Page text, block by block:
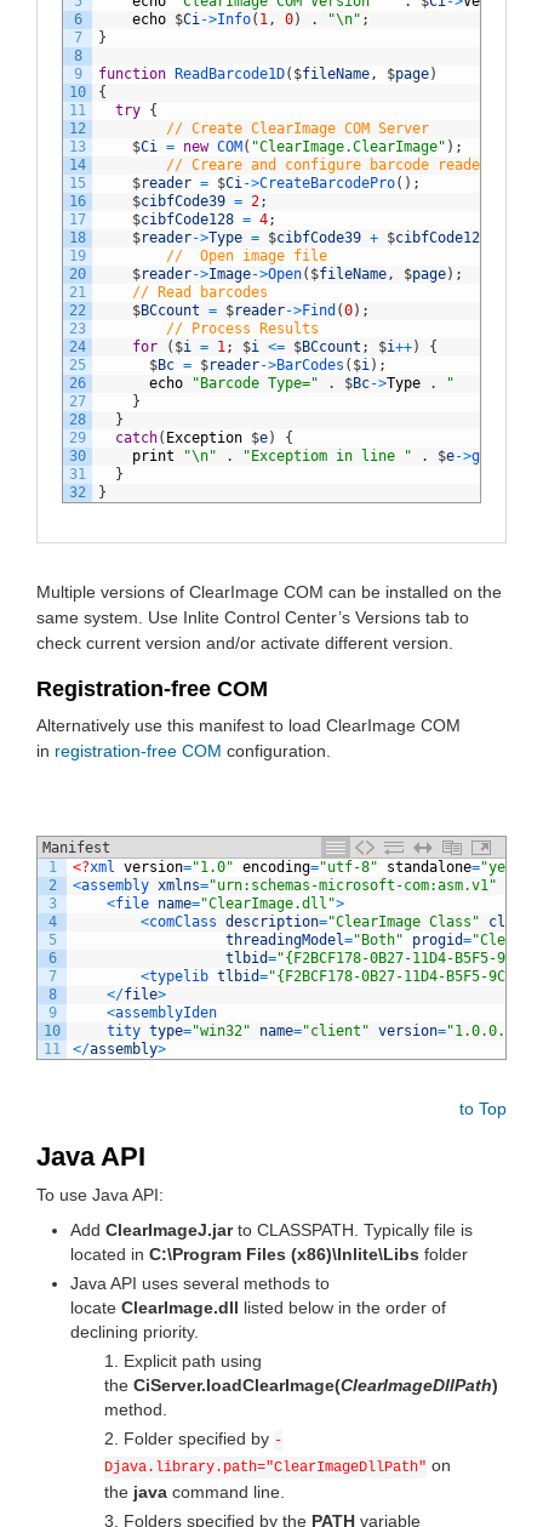
6
7
8
9
10
11
12
13
14
15
16
17
18
19
20
21
22
23
24
25
26
27
28
29
30
31
32
echo $Ci->Info( 1, 0) . "\n" ;
}
function ReadBarcode1D( $fileName, $page)
{
try {
// Create ClearImage COM Server
$Ci = new COM ( "ClearImage.ClearImage" ) ;
// Creare and configure barcode reader
$reader = $Ci->CreateBarcodePro( ) ;
$cibfCode39 = 2;
$cibfCode128 = 4;
$reader->Type = $cibfCode39 + $cibfCode128
//  Open image file
$reader->Image->Open( $fileName, $page) ;
// Read barcodes
$BCcount = $reader->Find (0) ;
// Process Results
for
( $i = 1; $i <= $BCcount ; $i++)
{
$Bc = $reader->BarCodes ( $i) ;
echo
"Barcode Type=" . $Bc->Type .
"   Text= "
}
}
catch( Exception $e)
{
print
"\n" . "Exceptiom in line " . $e->getLine
}
}
Multiple versions of ClearImage COM can be installed on the
same system. Use Inlite Control Center’s Versions tab to
check current version and/or activate different version.
Registration-free COM
Alternatively use this manifest to load ClearImage COM
in registration-free COM configuration.
Manifest
1
2
3
4
5
6
7
8
9
10
11
<?xml version="1.0" encoding="utf-8" standalone="yes"
<assembly xmlns="urn:schemas-microsoft-com:asm.v1"
<file name="ClearImage.dll">
<comClass description="ClearImage Class" clsid
threadingModel="Both" progid=
tlbid="{F2BCF178-0B27-11D4-B5F5-
<typelib tlbid="{F2BCF178-0B27-11D4-B5F5-
</file>
<assemblyIden
tity type="win32" name="client" version="1.0.0.0"
</assembly>
to Top
Java API
To use Java API:
Add ClearImageJ.jarto CLASSPATH. Typically file is
located in C:\Program Files (x86)\Inlite\Libs folder
Java API uses several methods to
locate ClearImage.dll listed below in the order of
declining priority.
Explicit path using
the CiServer.loadClearImage(ClearImageDllPath)
method.
Folder specified by -
Djava.library.path="ClearImageDllPath" on
the java command line.
Folders specified by the PATH variable